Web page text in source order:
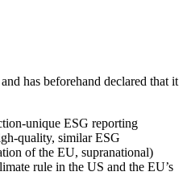
has beforehand declared that it
unique ESG reporting
quality, similar ESG
of the EU, supranational)
rule in the US and the EU’s